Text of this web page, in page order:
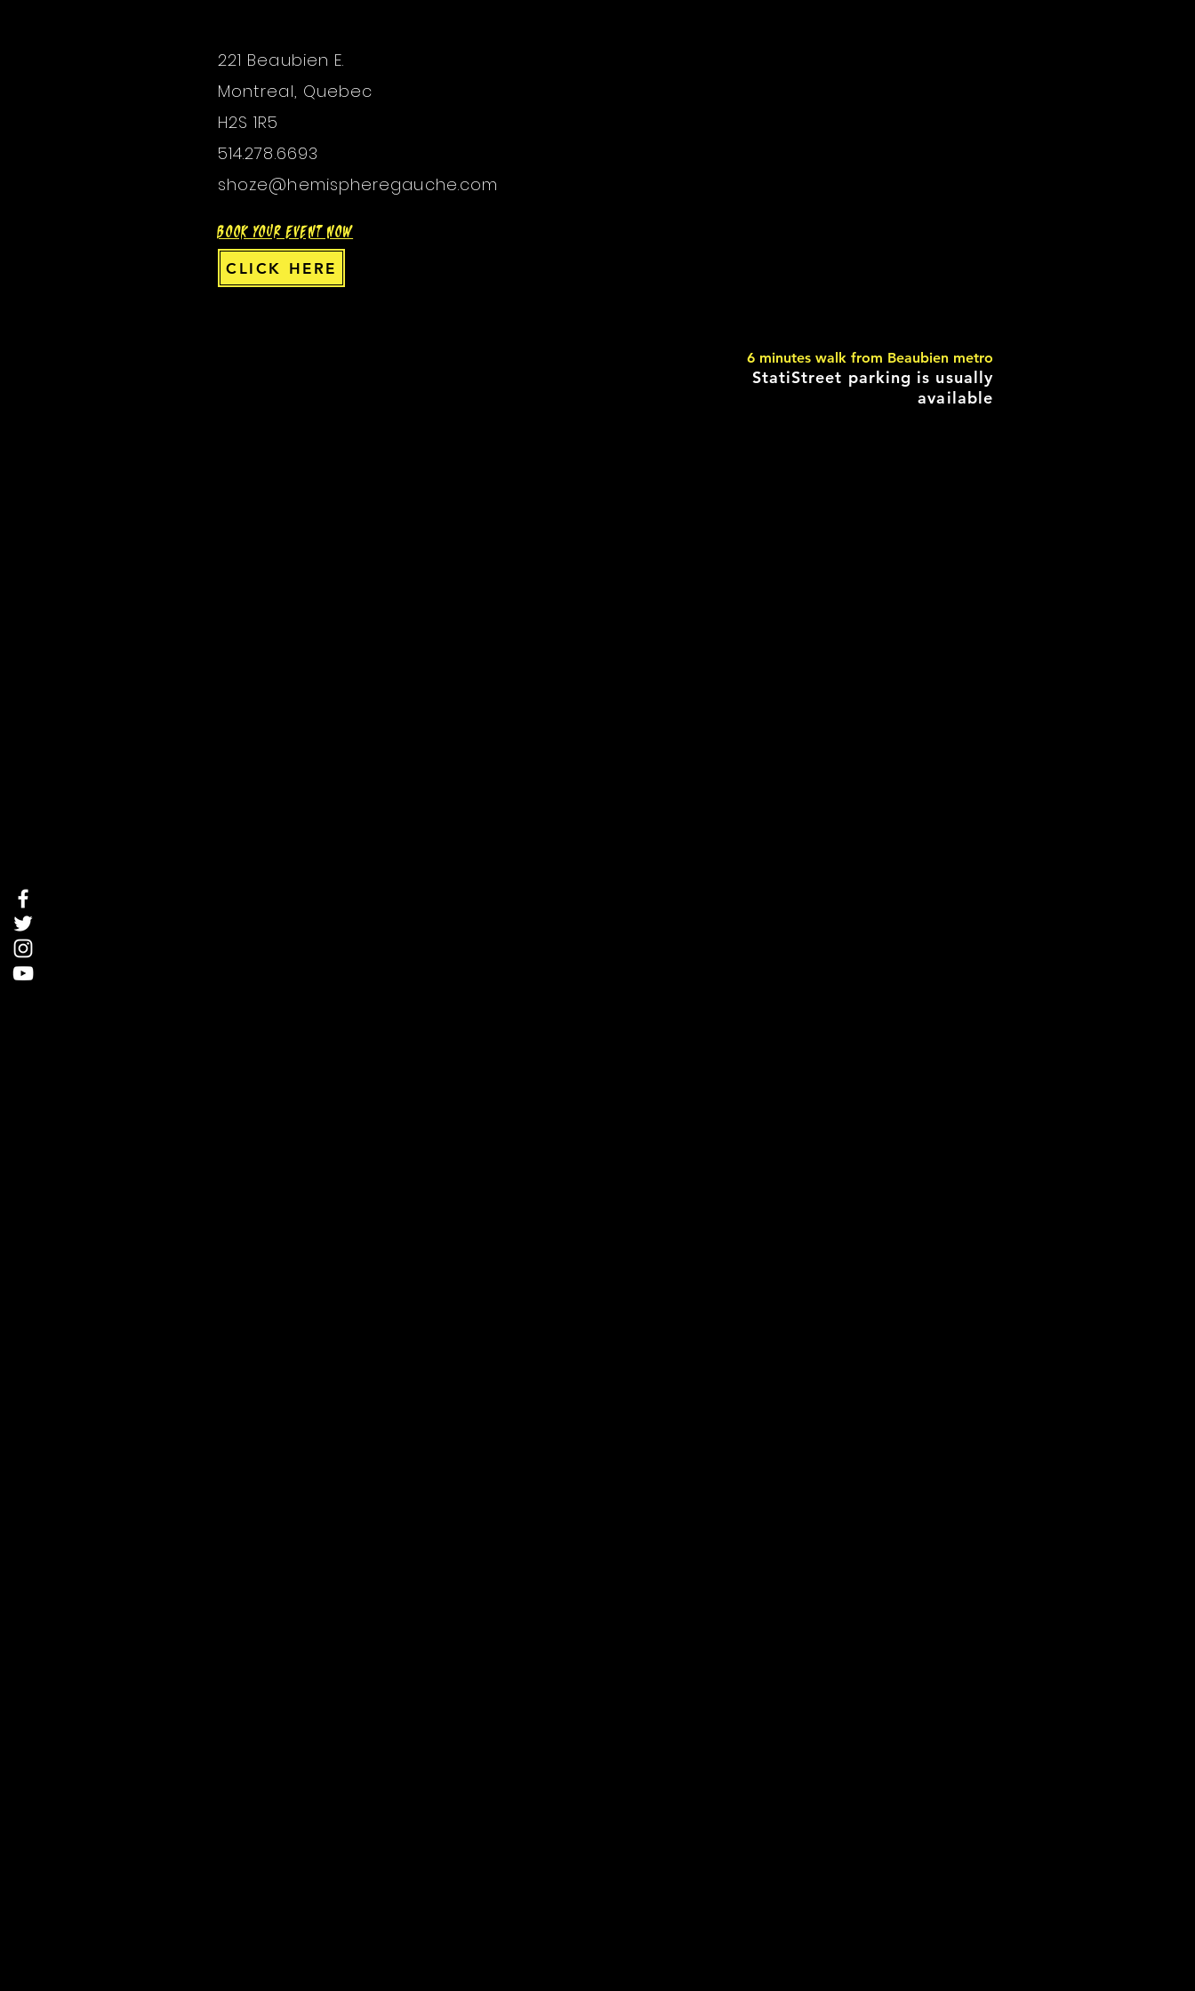
221 Beaubien E.
Montreal, Quebec
H2S 1R5
514.278.6693
shoze@hemispheregauche.com
CLICK HERE
BOOK YOUR EVENT NOW
6 minutes walk from Beaubien metro
StatiStreet parking is usually
available